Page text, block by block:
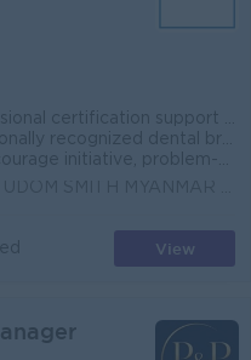
if applicable) Attendance Bonus / Perfect Attendance Reward Insura
Strong collaboration with dentists, technicians, and international experts.
and innovation, allowing employees to grow beyond their job scope and build real expertise in the work.
View